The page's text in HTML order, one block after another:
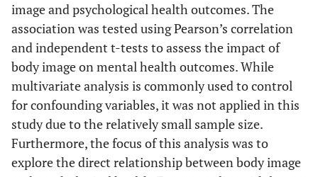
image and psychological health outcomes. The
association was tested using Pearson’s correlation
and independent t-tests to assess the impact of
body image on mental health outcomes. While
multivariate analysis is commonly used to control
for confounding variables, it was not applied in this
study due to the relatively small sample size.
Furthermore, the focus of this analysis was to
explore the direct relationship between body image